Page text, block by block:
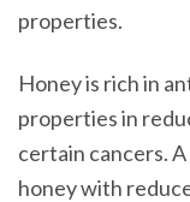
properties.
Honey is rich in
properties in
certain cancers.
honey with